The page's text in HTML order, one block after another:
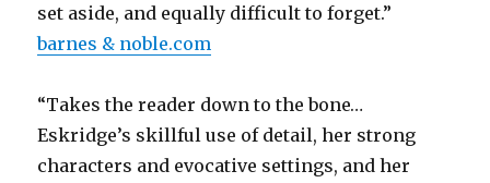
set aside, and equally difficult to forget.”
barnes & noble.com
“Takes the reader down to the bone…
Eskridge’s skillful use of detail, her strong
characters and evocative settings, and her